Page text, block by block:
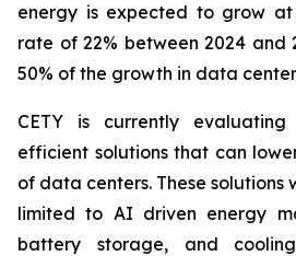
energy is expected to grow
rate of 22% between 2024 and
50% of the growth in data
CETY is currently
efficient solutions that can
of data centers. These solutions
limited to AI driven energy
battery storage, and